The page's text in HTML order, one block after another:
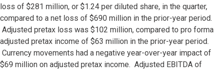
loss of $281 million, or $1.24 per diluted share, in the quarter,
compared to a net loss of $690 million in the prior-year period.
Adjusted pretax loss was $102 million, compared to pro forma
adjusted pretax income of $63 million in the prior-year period.
Currency movements had a negative year-over-year impact of
$69 million on adjusted pretax income. Adjusted EBITDA of